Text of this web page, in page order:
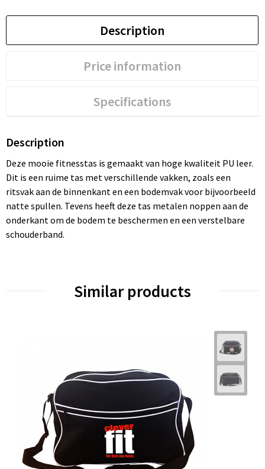
Description
Price information
Specifications
Description
Deze mooie fitnesstas is gemaakt van hoge kwaliteit PU leer.
Dit is een ruime tas met verschillende vakken, zoals een
ritsvak aan de binnenkant en een bodemvak voor bijvoorbeeld
natte spullen. Tevens heeft deze tas metalen noppen aan de
onderkant om de bodem te beschermen en een verstelbare
schouderband.
Similar products